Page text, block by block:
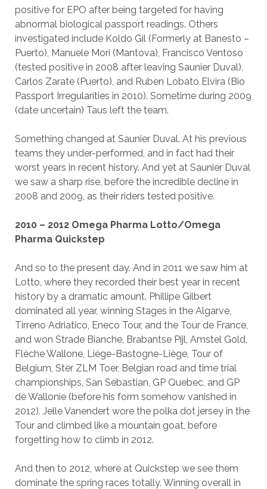
positive for EPO after being targeted for having
abnormal biological passport readings. Others
investigated include Koldo Gil (Formerly at Banesto –
Puerto), Manuele Mori (Mantova), Francisco Ventoso
(tested positive in 2008 after leaving Saunier Duval),
Carlos Zarate (Puerto), and Ruben Lobato Elvira (Bio
Passport Irregularities in 2010). Sometime during 2009
(date uncertain) Taus left the team.
Something changed at Saunier Duval. At his previous
teams they under-performed, and in fact had their
worst years in recent history. And yet at Saunier Duval
we saw a sharp rise, before the incredible decline in
2008 and 2009, as their riders tested positive.
2010 – 2012 Omega Pharma Lotto/Omega
Pharma Quickstep
And so to the present day. And in 2011 we saw him at
Lotto, where they recorded their best year in recent
history by a dramatic amount. Phillipe Gilbert
dominated all year, winning Stages in the Algarve,
Tirreno Adriatico, Eneco Tour, and the Tour de France,
and won Strade Bianche, Brabantse Pijl, Amstel Gold,
Flèche Wallone, Liège-Bastogne-Liège, Tour of
Belgium, Ster ZLM Toer, Belgian road and time trial
championships, San Sebastian, GP Quebec, and GP
de Wallonie (before his form somehow vanished in
2012). Jelle Vanendert wore the polka dot jersey in the
Tour and climbed like a mountain goat, before
forgetting how to climb in 2012.
And then to 2012, where at Quickstep we see them
dominate the spring races totally. Winning overall in